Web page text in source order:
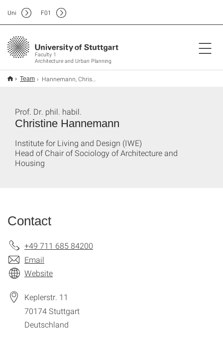
Faculty 1
Architecture and Urban Planning
Uni F01
Team Hannemann, Christine
Christine Hannemann
Prof. Dr. phil. habil.
Institute for Living and Design (IWE)
Head of Chair of Sociology of Architecture and
Housing
Contact
+49 711 685 84200
Email
Website
Keplerstr. 11
70174Stuttgart
Deutschland